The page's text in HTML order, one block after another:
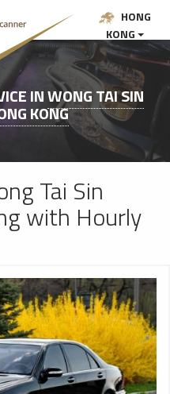
HONG
KONG
INWONG TAI SIN
KONG
Tai Sin
with Hourly